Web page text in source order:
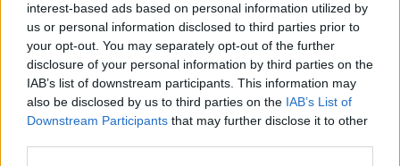
interest-based ads based on personal information utilized by
us or personal information disclosed to third parties prior to
your opt-out. You may separately opt-out of the further
disclosure of your personal information by third parties on the
IAB’s list of downstream participants. This information may
also be disclosed by us to third parties on the IAB’s List of
Downstream Participants that may further disclose it to other
– Kada sam otišla na pregled karlice, doktorka je krenula
uradi ispitivanje i rekla da ne može jer oseća nešto unutra.
Uradila je rektalni pregled i rekla da to može da oseti i
tamo, bila je prilično velika masa – ispričala je devojka.